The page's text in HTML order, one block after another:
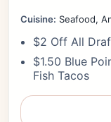
Cuisine: Seafood,
$2 Off All
$1.50 Blue
Fish Tacos